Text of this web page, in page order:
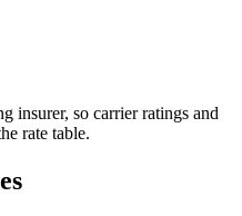
insurer, so carrier ratings and
rate table.